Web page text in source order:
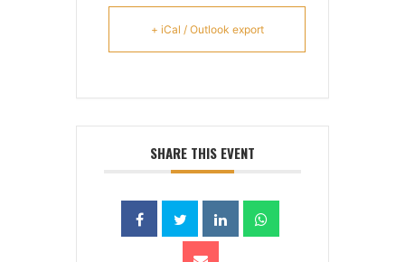
+ iCal / Outlook export
SHARE THIS EVENT